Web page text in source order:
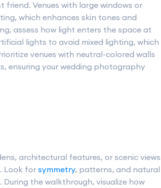
friend. Venues with large windows or
which enhances skin tones and
assess how light enters the space at
lights to avoid mixed lighting, which
venues with neutral-colored walls
ensuring your wedding photography
architectural features, or scenic views
Look for symmetry, patterns, and natural
During the walkthrough, visualize how